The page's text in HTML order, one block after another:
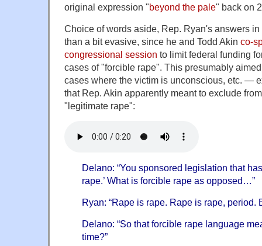
original expression "beyond the pale" back on
Choice of words aside, Rep. Ryan's answers
than a bit evasive, since he and Todd Akin co-
congressional session to limit federal funding
cases of "forcible rape". This presumably
cases where the victim is unconscious, etc. —
that Rep. Akin apparently meant to exclude
"legitimate rape":
Delano: “You sponsored legislation that
rape.’ What is forcible rape as opposed…”
Ryan: “Rape is rape. Rape is rape, period.
Delano: “So that forcible rape language
time?”